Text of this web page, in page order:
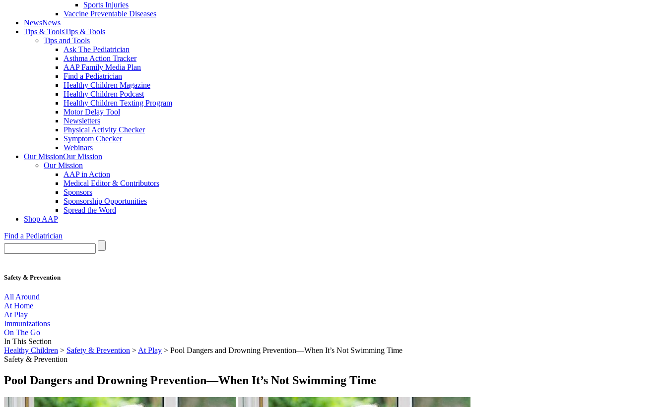
Sports Injuries
Vaccine Preventable Diseases
NewsNews
Tips & ToolsTips & Tools
Tips and Tools
Ask The Pediatrician
Asthma Action Tracker
AAP Family Media Plan
Find a Pediatrician
Healthy Children Magazine
Healthy Children Podcast
Healthy Children Texting Program
Motor Delay Tool
Newsletters
Physical Activity Checker
Symptom Checker
Webinars
Our MissionOur Mission
Our Mission
AAP in Action
Medical Editor & Contributors
Sponsors
Sponsorship Opportunities
Spread the Word
Shop AAP
Find a Pediatrician
Safety & Prevention
All Around
At Home
At Play
Immunizations
On The Go
In This Section
Healthy Children > Safety & Prevention > At Play > Pool Dangers and Drowning Prevention―When It’s Not Swimming Time
Safety & Prevention
Pool Dangers and Drowning Prevention―When It’s Not Swimming Time